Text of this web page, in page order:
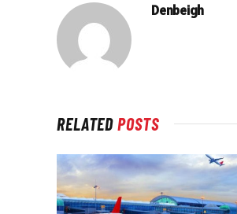
Denbeigh
RELATEDPOSTS